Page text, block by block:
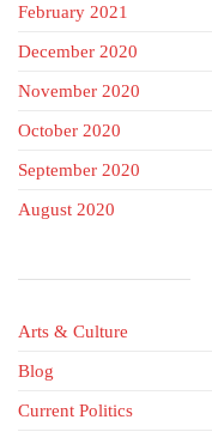
February 2021
December 2020
November 2020
October 2020
September 2020
August 2020
Arts & Culture
Blog
Current Politics